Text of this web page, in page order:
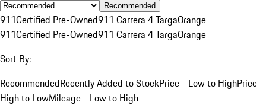
Recommended
911Certified Pre-Owned911 Carrera 4 TargaOrange
911Certified Pre-Owned911 Carrera 4 TargaOrange
Sort By:
RecommendedRecently Added to StockPrice - Low to HighPrice -
High to LowMileage - Low to High